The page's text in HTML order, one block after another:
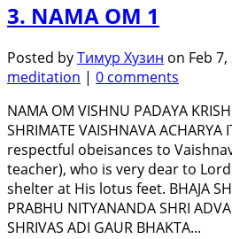
3. NAMA OM 1
Posted byТимур Хузин on Feb
meditation | 0 comments
NAMA OM VISHNU PADAYA
SHRIMATE VAISHNAVA
respectful obeisances to
teacher), who is very dear to
shelter at His lotus feet. BHAJA
PRABHU NITYANANDA SHRI
SHRIVAS ADI GAUR BHAKTA...